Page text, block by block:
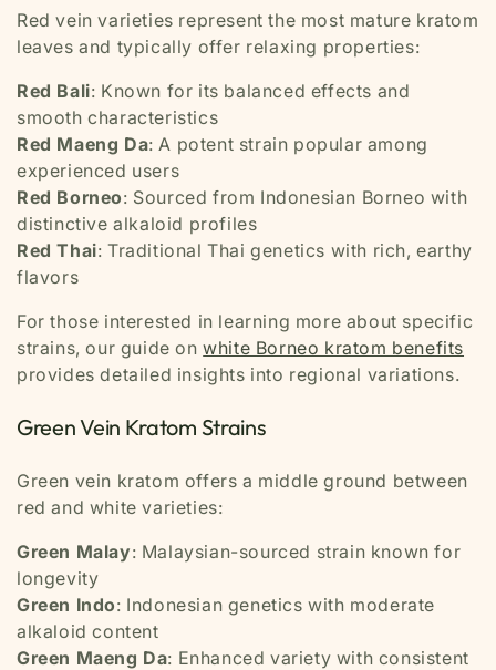
Red vein varieties represent the most mature kratom
leaves and typically offer relaxing properties:
Red Bali: Known for its balanced effects and
smooth characteristics
Red Maeng Da: A potent strain popular among
experienced users
Red Borneo: Sourced from Indonesian Borneo with
distinctive alkaloid profiles
Red Thai: Traditional Thai genetics with rich, earthy
flavors
For those interested in learning more about specific
strains, our guide onwhite Borneo kratom benefits
provides detailed insights into regional variations.
Green Vein Kratom Strains
Green vein kratom offers a middle ground between
red and white varieties:
Green Malay: Malaysian-sourced strain known for
longevity
Green Indo: Indonesian genetics with moderate
alkaloid content
Green Maeng Da: Enhanced variety with consistent